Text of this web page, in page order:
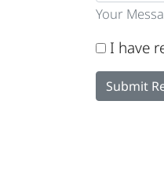
Your
I have
Submit